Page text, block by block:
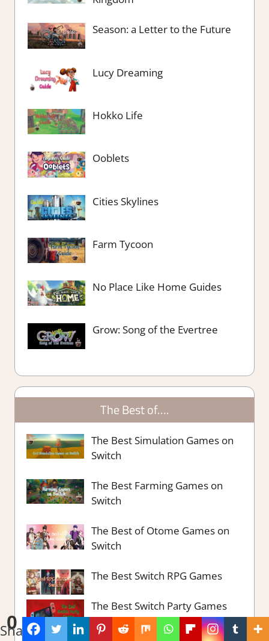
0
Shares
Season: a Letter to the Future
Lucy Dreaming
Hokko Life
Ooblets
Cities Skylines
Farm Tycoon
No Place Like Home Guides
Grow: Song of the Evertree
The Best of….
The Best Simulation Games on
Switch
The Best Farming Games on
Switch
The Best of Otome Games on
Switch
The Best Switch RPG Games
The Best Switch Party Games
The Best Survival Strategy